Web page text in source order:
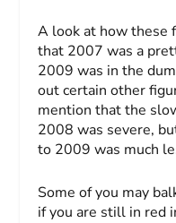
A look at how these
that 2007 was a
2009 was in the
out certain other
mention that the
2008 was severe,
to 2009 was much
Some of you may
if you are still in red